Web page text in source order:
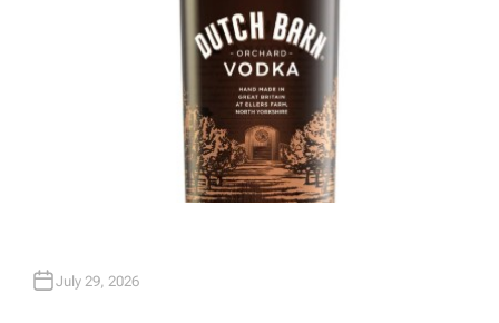
July 29, 2026